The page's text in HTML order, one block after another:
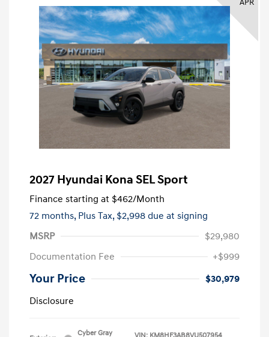
APR
2027 Hyundai Kona SEL Sport
Finance starting at $462/Month
72 months, Plus Tax, $2,998 due at signing
MSRP
$29,980
Documentation Fee
+$999
Your Price
$30,979
Disclosure
Cyber Gray